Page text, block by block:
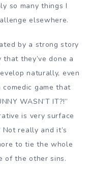
so many things I
elsewhere.
by a strong story
they’ve done a
naturally, even
game that
WASN’T IT?!”
is very surface
really and it’s
to tie the whole
of the other sins.